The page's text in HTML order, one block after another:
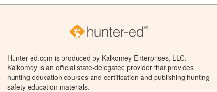
Hunter-ed.com is produced by Kalkomey Enterprises, LLC.
Kalkomey is an official state-delegated provider that provides
hunting education courses and certification and publishing hunting
safety education materials.